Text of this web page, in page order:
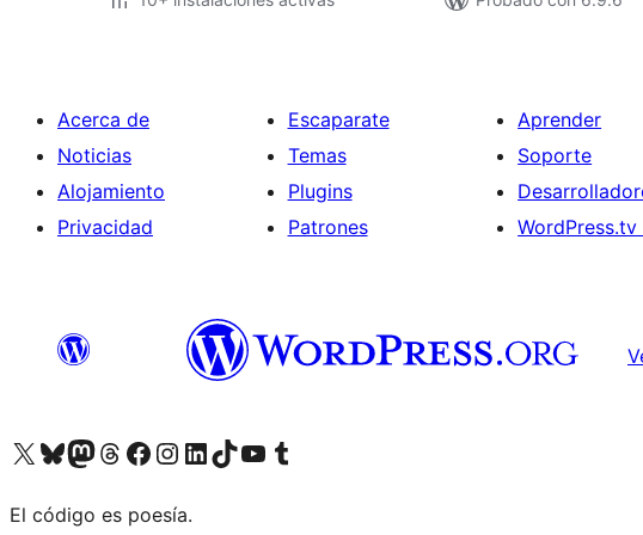
Acerca de
Noticias
Alojamiento
Privacidad
Escaparate
Temas
Plugins
Patrones
Aprender
Soporte
WordPress.tv
Visit our X (formerly Twitter) account
Visit our Bluesky account
Visit our Mastodon account
Visit our Threads account
Visita nuestra página de Facebook
Visita nuestra cuenta de Instagram
Visita nuestra cuenta de LinkedIn
Visit our TikTok account
Visita nuestro canal de YouTube
Visit our Tumblr account
El código es poesía.